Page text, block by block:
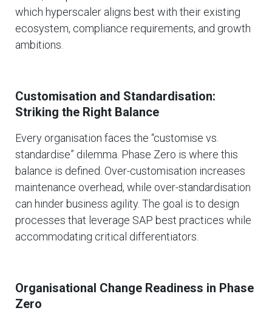
which hyperscaler aligns best with their existing
ecosystem, compliance requirements, and growth
ambitions.
Customisation and Standardisation:
Striking the Right Balance
Every organisation faces the “customise vs.
standardise” dilemma. Phase Zero is where this
balance is defined. Over-customisation increases
maintenance overhead, while over-standardisation
can hinder business agility. The goal is to design
processes that leverage SAP best practices while
accommodating critical differentiators.
Organisational Change Readiness in Phase
Zero